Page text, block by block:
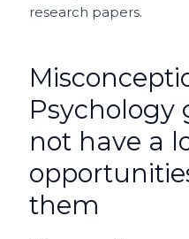
research papers.
Psychology
not have a
them